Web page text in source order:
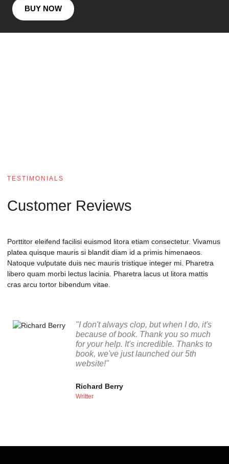
BUY NOW
TESTIMONIALS
Customer Reviews
Porttitor eleifend facilisi euismod litora etiam consectetur. Vivamus
platea quisque mauris si blandit diam id a primis himenaeos.
Natoque vulputate duis nec mauris tristique integer mi. Pharetra
libero quam morbi lectus lacinia. Pharetra lacus ut litora mattis
cras arcu tortor bibendum vitae.
"I don't always clop, but when I do, it's
because of book. Thank you so much
for your help. It's incredible. Thanks to
book, we've just launched our 5th
website!"
Richard Berry
Writter